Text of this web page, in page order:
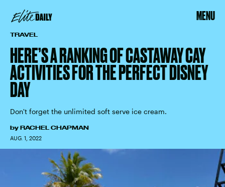
MENU
TRAVEL
HERE’S A RANKING OF CASTAWAY CAY
ACTIVITIES FOR THE PERFECT DISNEY
DAY
Don't forget the unlimited soft serve ice cream.
by RACHEL CHAPMAN
AUG. 1, 2022